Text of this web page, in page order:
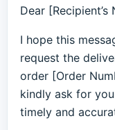
Dear [Recipient’s
I hope this
request the
order [Order
kindly ask for
timely and